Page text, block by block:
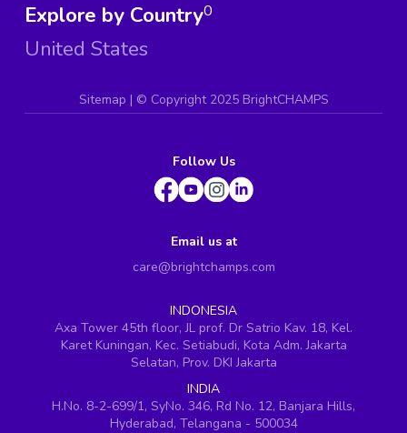
Explore by Country
United States
0
Sitemap | © Copyright 2025 BrightCHAMPS
Follow Us
Email us at
care@brightchamps.com
INDONESIA
Axa Tower 45th floor, JL prof. Dr Satrio Kav. 18, Kel.
Karet Kuningan, Kec. Setiabudi, Kota Adm. Jakarta
Selatan, Prov. DKI Jakarta
INDIA
H.No. 8-2-699/1, SyNo. 346, Rd No. 12, Banjara Hills,
Hyderabad, Telangana - 500034